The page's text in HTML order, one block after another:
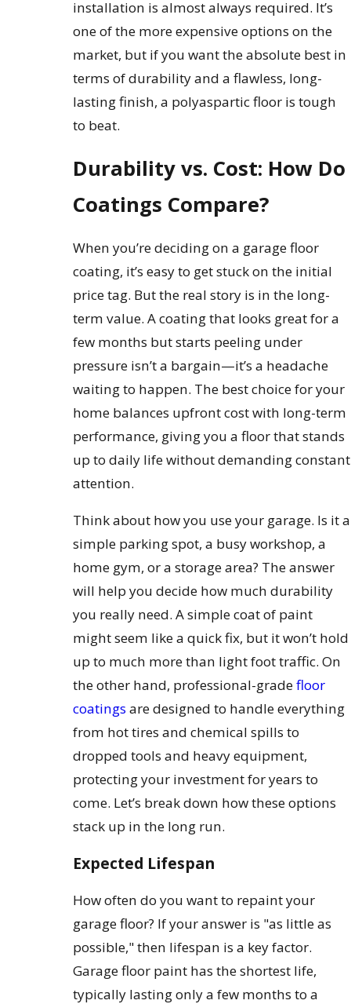
installation is almost always required. It’s
one of the more expensive options on the
market, but if you want the absolute best in
terms of durability and a flawless, long-
lasting finish, a polyaspartic floor is tough
to beat.
Durability vs. Cost: How Do
Coatings Compare?
When you’re deciding on a garage floor
coating, it’s easy to get stuck on the initial
price tag. But the real story is in the long-
term value. A coating that looks great for a
few months but starts peeling under
pressure isn’t a bargain—it’s a headache
waiting to happen. The best choice for your
home balances upfront cost with long-term
performance, giving you a floor that stands
up to daily life without demanding constant
attention.
Think about how you use your garage. Is it a
simple parking spot, a busy workshop, a
home gym, or a storage area? The answer
will help you decide how much durability
you really need. A simple coat of paint
might seem like a quick fix, but it won’t hold
up to much more than light foot traffic. On
the other hand, professional-gradefloor
coatings are designed to handle everything
from hot tires and chemical spills to
dropped tools and heavy equipment,
protecting your investment for years to
come. Let’s break down how these options
stack up in the long run.
Expected Lifespan
How often do you want to repaint your
garage floor? If your answer is "as little as
possible," then lifespan is a key factor.
Garage floor paint has the shortest life,
typically lasting only a few months to a